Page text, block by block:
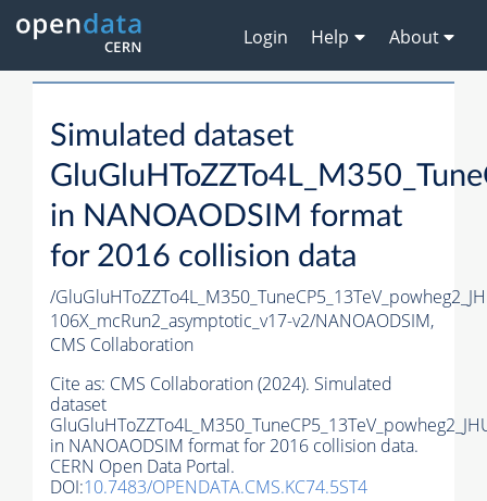
Login Help About
Simulated dataset
in NANOAODSIM format
for 2016 collision data
/
106X_mcRun2_asymptotic_v17-v2/NANOAODSIM,
CMS Collaboration
Cite as: CMS Collaboration (2024). Simulated
dataset
in NANOAODSIM format for 2016 collision data.
CERN Open Data Portal.
DOI:10.7483/OPENDATA.CMS.KC74.5ST4